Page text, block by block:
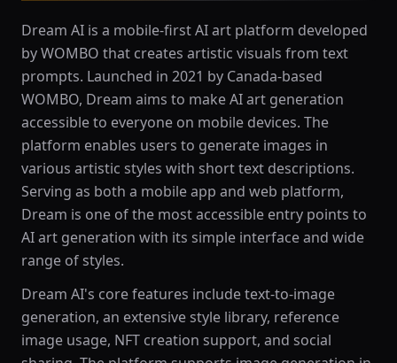
Dream AI is a mobile-first AI art platform developed
by WOMBO that creates artistic visuals from text
prompts. Launched in 2021 by Canada-based
WOMBO, Dream aims to make AI art generation
accessible to everyone on mobile devices. The
platform enables users to generate images in
various artistic styles with short text descriptions.
Serving as both a mobile app and web platform,
Dream is one of the most accessible entry points to
AI art generation with its simple interface and wide
range of styles.
Dream AI's core features include text-to-image
generation, an extensive style library, reference
image usage, NFT creation support, and social